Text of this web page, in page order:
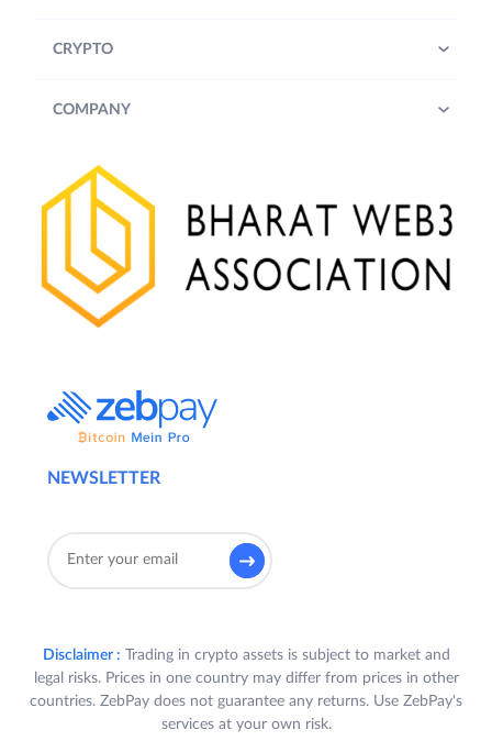
NEWSLETTER
CRYPTO
COMPANY
Disclaimer : Trading in crypto assets is subject to market and
legal risks. Prices in one country may differ from prices in other
countries. ZebPay does not guarantee any returns. Use ZebPay's
services at your own risk.